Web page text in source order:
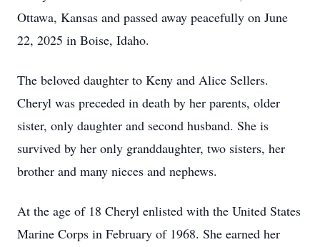
Ottawa, Kansas and passed away peacefully on June
22, 2025 in Boise, Idaho.
The beloved daughter to Keny and Alice Sellers.
Cheryl was preceded in death by her parents, older
sister, only daughter and second husband. She is
survived by her only granddaughter, two sisters, her
brother and many nieces and nephews.
At the age of 18 Cheryl enlisted with the United States
Marine Corps in February of 1968. She earned her